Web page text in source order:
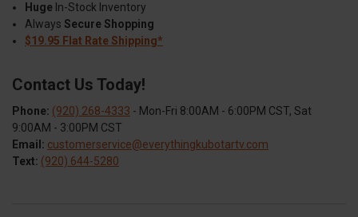
Huge In-Stock Inventory
Always Secure Shopping
$19.95 Flat Rate Shipping*
Contact Us Today!
Phone: (920) 268-4333 - Mon-Fri 8:00AM - 6:00PM CST, Sat
9:00AM - 3:00PM CST
Email: customerservice@everythingkubotartv.com
Text: (920) 644-5280